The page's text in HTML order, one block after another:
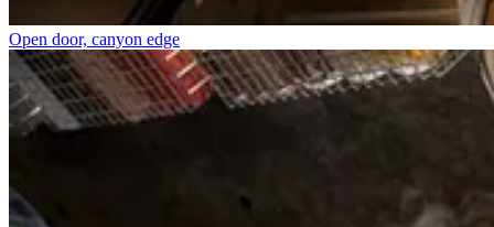
Open door, canyon edge